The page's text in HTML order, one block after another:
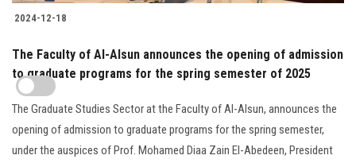
2024-12-18
The Faculty of Al-Alsun announces the opening of admission
to graduate programs for the spring semester of 2025
The Graduate Studies Sector at the Faculty of Al-Alsun, announces the
opening of admission to graduate programs for the spring semester,
under the auspices of Prof. Mohamed Diaa Zain El-Abedeen, President